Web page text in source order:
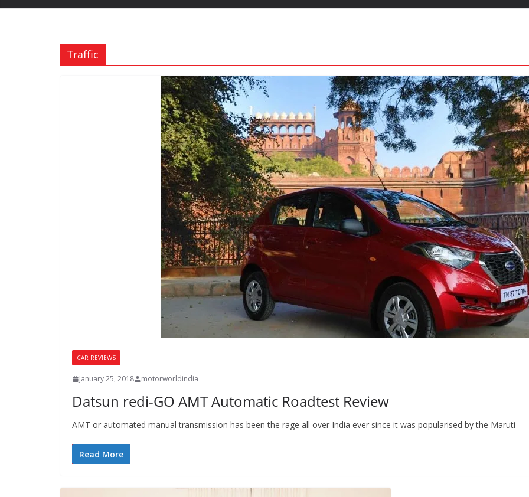
Traffic
CAR REVIEWS
January 25, 2018 motorworldindia
Datsun redi-GO AMT Automatic Roadtest Review
AMT or automated manual transmission has been the rage all over India ever since it was popularised by the Maruti
Read More